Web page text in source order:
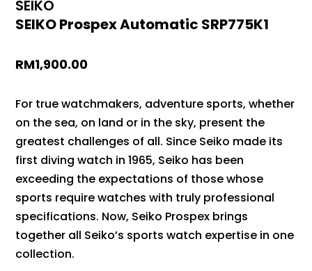
SEIKO
SEIKO Prospex Automatic SRP775K1
RM1,900.00
For true watchmakers, adventure sports, whether
on the sea, on land or in the sky, present the
greatest challenges of all. Since Seiko made its
first diving watch in 1965, Seiko has been
exceeding the expectations of those whose
sports require watches with truly professional
specifications. Now, Seiko Prospex brings
together all Seiko’s sports watch expertise in one
collection.